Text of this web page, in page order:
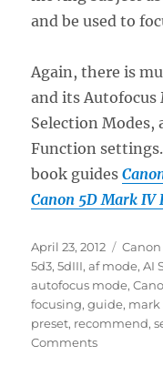
and be used to
Again, there is
and its Autofocus
Selection Modes,
Function
book guides
Canon 5D Mark IV
Posted
on
April 23, 2012 Canon
5d3,5dIII,af mode,AI
autofocus mode,
focusing,guide, mark
preset, recommend,
Commentson